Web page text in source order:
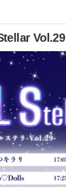
Vol.29